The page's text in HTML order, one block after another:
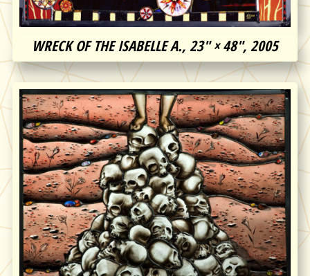
WRECK OF THE ISABELLE A., 23″ × 48″, 2005